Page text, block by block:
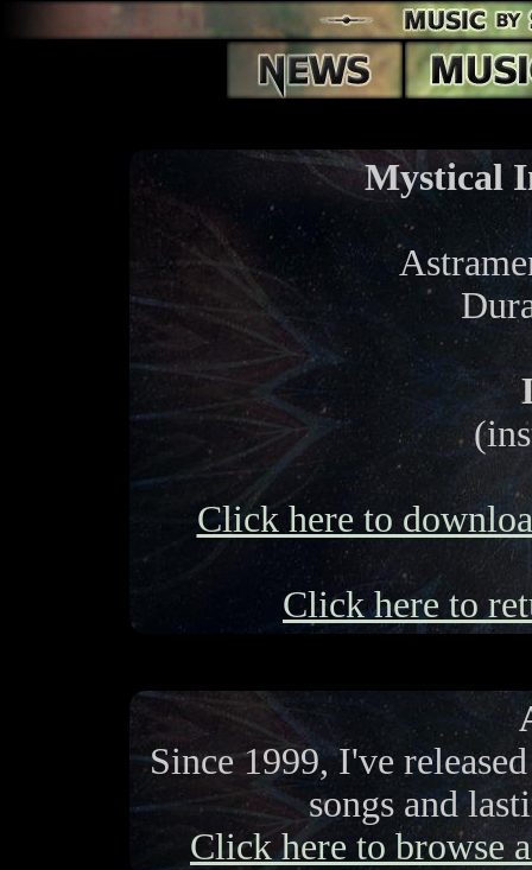
Mystical
Click here to
Click here to
Since 1999, I've
songs and
Click here to browse